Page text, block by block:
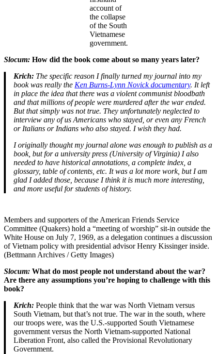
account of
the collapse
of the South
Vietnamese
government.
Slocum: How did the book come about so many years later?
Krich: The specific reason I finally turned my journal into my
book was really the Ken Burns-Lynn Novick documentary. It left
in place the idea that there was a violent communist bloodbath
and that millions of people were murdered after the war ended.
But that simply was not true. They unfortunately neglected to
interview any of us Americans who stayed, or even any French
or Italians or Indians who also stayed. I wish they had.
I originally thought my journal alone was enough to publish as a
book, but for a university press (University of Virginia) I also
needed to have historical annotations, a complete index, a
glossary, table of contents, etc. It was a lot more work, but I am
glad I added those, because I think it is much more interesting,
and more useful for students of history.
Members and supporters of the American Friends Service
Committee (Quakers) hold a “meeting of worship” sit-in outside the
White House on July 7, 1969, as a delegation continues a discussion
of Vietnam policy with presidential advisor Henry Kissinger inside.
(Bettmann Archives / Getty Images)
Slocum: What do most people not understand about the war?
Are there any assumptions you’re hoping to challenge with this
book?
Krich: People think that the war was North Vietnam versus
South Vietnam, but that’s not true. The war in the south, where
our troops were, was the U.S.-supported South Vietnamese
government versus the North Vietnam-supported National
Liberation Front, also called the Provisional Revolutionary
Government.